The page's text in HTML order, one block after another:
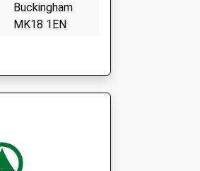
Buckingham
MK18 1EN